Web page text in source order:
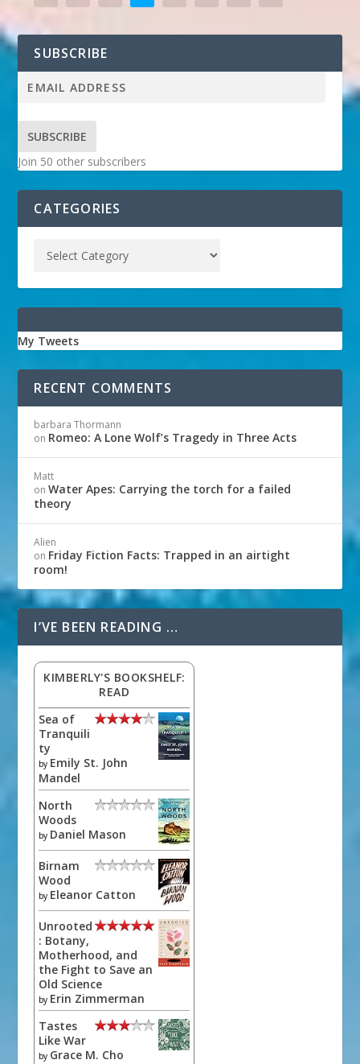
SUBSCRIBE
SUBSCRIBE
Join 50 other subscribers
CATEGORIES
My Tweets
RECENT COMMENTS
barbara Thormann
on Romeo: A Lone Wolf’s Tragedy in Three Acts
Matt
onWater Apes: Carrying the torch for a failed
theory
Alien
on Friday Fiction Facts: Trapped in an airtight
room!
I’VE BEEN READING …
KIMBERLY'S BOOKSHELF:
READ
Sea of
Tranquili
ty
by Emily St. John
Mandel
North
Woods
by Daniel Mason
Birnam
Wood
by Eleanor Catton
Unrooted
: Botany,
Motherhood, and
the Fight to Save an
Old Science
by Erin Zimmerman
Tastes
Like War
by Grace M. Cho